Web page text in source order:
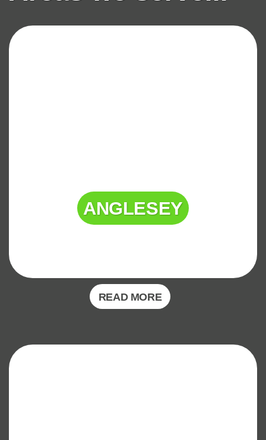
ANGLESEY
READ MORE